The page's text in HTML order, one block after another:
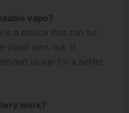
vape?
is a device that can be
liquid runs out. It
usage for a better
work?